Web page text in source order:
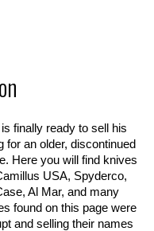
finally ready to sell his
for an older, discontinued
Here you will find knives
USA, Spyderco,
Al Mar, and many
found on this page were
and selling their names